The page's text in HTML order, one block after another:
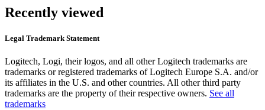
Recently viewed
Legal Trademark Statement
Logitech, Logi, their logos, and all other Logitech trademarks are
trademarks or registered trademarks of Logitech Europe S.A. and/or
its affiliates in the U.S. and other countries. All other third party
trademarks are the property of their respective owners. See all
trademarks